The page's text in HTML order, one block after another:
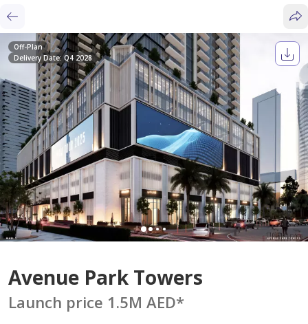
Off-Plan
Delivery Date: Q4 2028
Avenue Park Towers
Launch price 1.5M AED*